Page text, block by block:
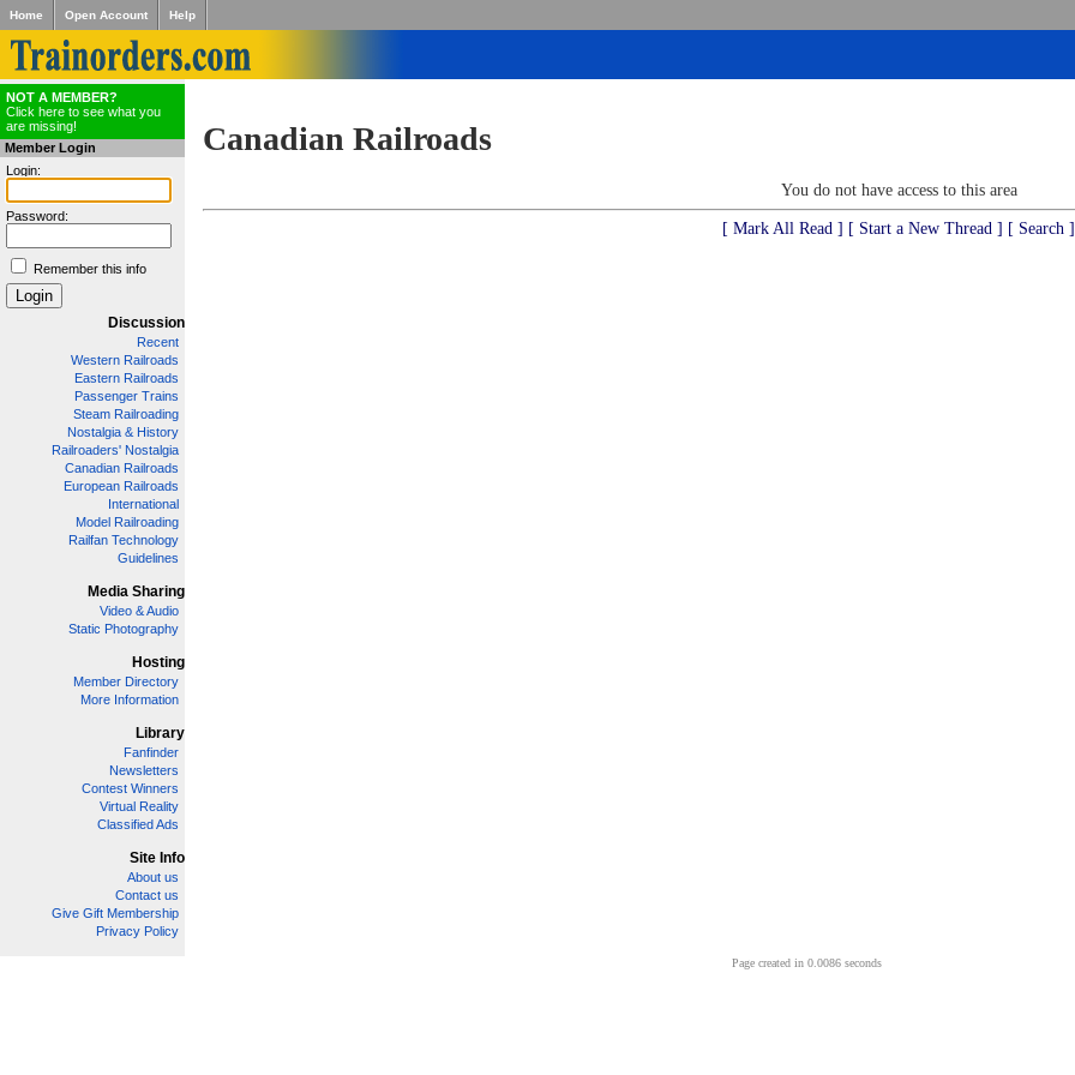
Home Open Account Help
NOT A MEMBER?
Click here to see what you
are missing!
Member Login
Login:
Password:
Remember this info
Discussion
Recent
Western Railroads
Eastern Railroads
Passenger Trains
Steam Railroading
Nostalgia & History
Railroaders' Nostalgia
Canadian Railroads
European Railroads
International
Model Railroading
Railfan Technology
Guidelines
Media Sharing
Video & Audio
Static Photography
Hosting
Member Directory
More Information
Library
Fanfinder
Newsletters
Contest Winners
Virtual Reality
Classified Ads
Site Info
About us
Contact us
Give Gift Membership
Privacy Policy
Canadian Railroads
You do not have access to this area
[ Mark All Read ] [ Start a New Thread ] [ Search ]
Page created in 0.0086 seconds